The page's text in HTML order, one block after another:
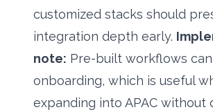
customized stacks should
integration depth early.
note: Pre-built workflows
onboarding, which is useful
expanding into APAC without